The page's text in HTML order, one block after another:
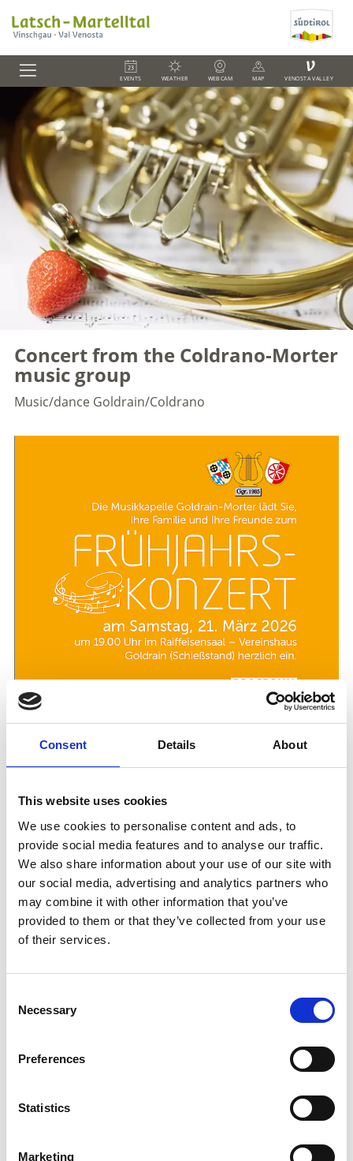
Consent Details About
This website uses cookies
We use cookies to personalise content and ads, to
provide social media features and to analyse our traffic.
We also share information about your use of our site with
our social media, advertising and analytics partners who
may combine it with other information that you’ve
provided to them or that they’ve collected from your use
of their services.
Selection
Necessary
Preferences
Statistics
Marketing
EVENTS WEATHER WEBCAM MAP
V
VENOSTA VALLEY
Concert from the Coldrano-Morter
music group
Music/dance Goldrain/Coldrano
Traditional concert from the Coldrano-Morter music
group. A varied programme will offer the audience an
unforgettable concert evening.
Registration required
Place
House of culture - Goldrain/Coldrano
Organizer
Musikapelle Goldrain-Morter
Nibelungenstraße 32
Morter 39021
info@mkgoldrainmorter.it